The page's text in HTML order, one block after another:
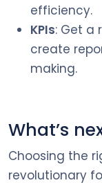
efficiency.
KPIs: Get a
create
making.
What’s
Choosing the
revolutionary